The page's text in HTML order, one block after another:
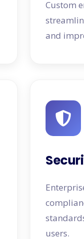
Custom
and
users.